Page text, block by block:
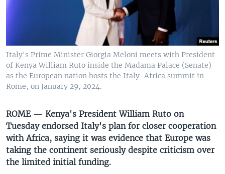
Languages
Italy's Prime Minister Giorgia Meloni meets with President
of Kenya William Ruto inside the Madama Palace (Senate)
as the European nation hosts the Italy-Africa summit in
Rome, on January 29, 2024.
ROME — Kenya's President William Ruto on
Tuesday endorsed Italy's plan for closer cooperation
with Africa, saying it was evidence that Europe was
taking the continent seriously despite criticism over
the limited initial funding.